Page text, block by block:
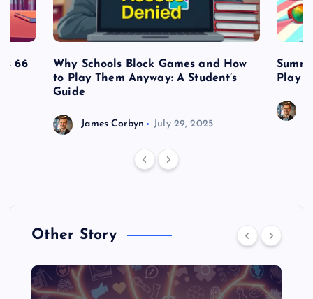
66
Why Schools Block Games and How
to Play Them Anyway: A Student’s
Guide
James Corbyn July 29, 2025
Play
Other Story